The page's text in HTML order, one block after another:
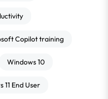
Copilot training
Windows 10
11 End User